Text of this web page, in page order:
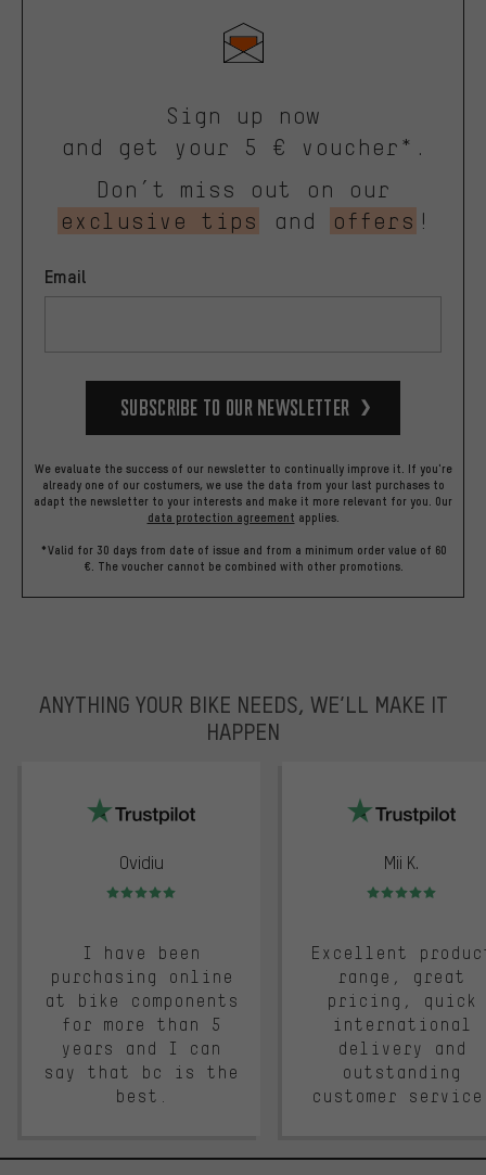
Sign up now
and get your 5 € voucher*.
Don’t miss out on our
exclusive tips
and offers !
Email
Subscribe to our Newsletter
We evaluate the success of our newsletter to continually improve it. If you're
already one of our costumers, we use the data from your last purchases to
adapt the newsletter to your interests and make it more relevant for you. Our
data protection agreement applies.
*Valid for 30 days from date of issue and from a minimum order value of 60
€. The voucher cannot be combined with other promotions.
ANYTHING YOUR BIKE NEEDS, WE’LL MAKE IT
HAPPEN
Ovidiu
Rating: 5 of 5
I have been
purchasing online
at bike components
for more than 5
years and I can
say that bc is the
best.
Mii K.
Rating: 5 of 5
Excellent
range, great
pricing, quick
international
delivery and
outstanding
customer